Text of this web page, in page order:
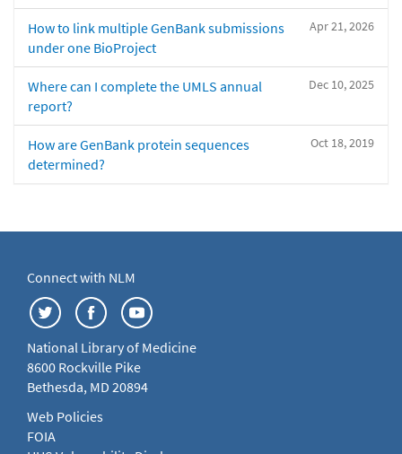
Apr 21, 2026
How to link multiple GenBank submissions
under one BioProject
Dec 10, 2025
Where can I complete the UMLS annual
report?
Oct 18, 2019
How are GenBank protein sequences
determined?
Connect with NLM
National Library of Medicine
8600 Rockville Pike
Bethesda, MD 20894
Web Policies
FOIA